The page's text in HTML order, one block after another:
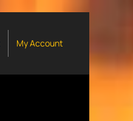
My Account